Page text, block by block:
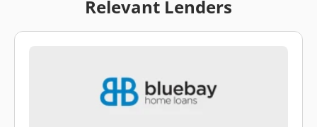
Relevant Lenders